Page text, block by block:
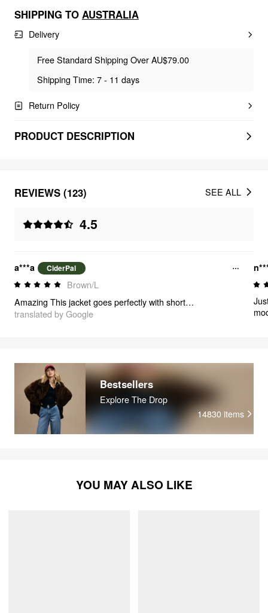
SHIPPING TO AUSTRALIA
Delivery
Free Standard Shipping Over AU$79.00
Shipping Time: 7 - 11 days
Return Policy
PRODUCT DESCRIPTION
REVIEWS (123)
4.5
SEE ALL
a***a CiderPal
Brown/L
Amazing This jacket goes perfectly with shorts and a turtleneck 🥹🫶🏻
translated by Google
Bestsellers
Explore The Drop
14830 items
YOU MAY ALSO LIKE